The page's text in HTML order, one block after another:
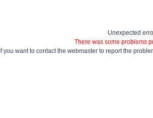
Unexpected
There was some problems
If you want to contact the webmaster to report the